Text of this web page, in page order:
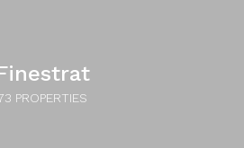
PROPERTIES